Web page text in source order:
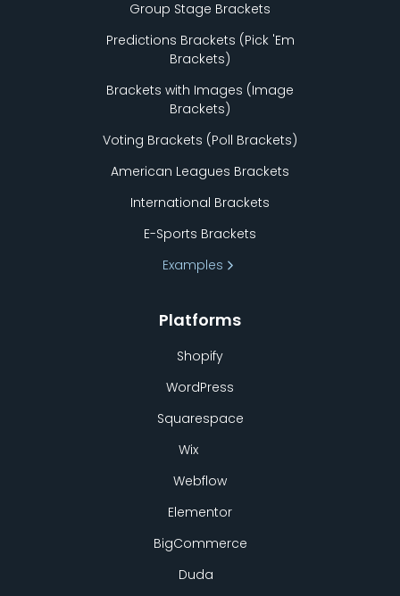
Group Stage Brackets
Predictions Brackets (Pick 'Em
Brackets)
Brackets with Images (Image
Brackets)
Voting Brackets (Poll Brackets)
American Leagues Brackets
International Brackets
E-Sports Brackets
Examples
Platforms
Shopify
WordPress
Squarespace
Wix
Webflow
Elementor
BigCommerce
Duda